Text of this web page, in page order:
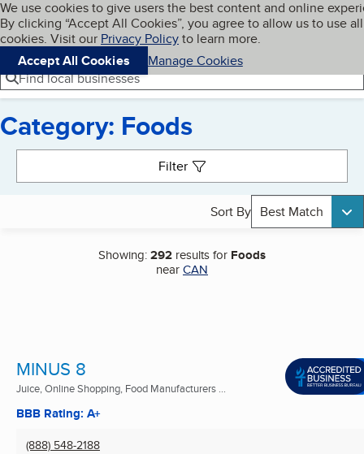
Skip to main content
Cookies on BBB.org
We use cookies to give users the best content and online
By clicking “Accept All Cookies”, you agree to allow us to use all
cookies. Visit our Privacy Policyto learn more.
Accept All Cookies
Manage Cookies
Navigation menu
Menu My BBB
Find local businesses
Category: Foods
Filter
Sort By Best Match
Showing:292 results for Foods
nearCAN
MINUS 8
Juice, Online Shopping, Food Manufacturers ...
BBB Rating: A+
(888) 548-2188